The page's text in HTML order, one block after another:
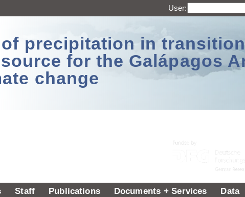
User:
precipitation in
for the Galápagos
change
Staff Publications Documents + Services Data